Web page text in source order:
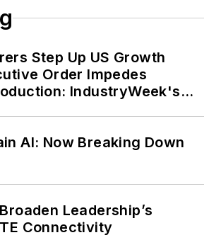
Step Up US Growth
Order Impedes
IndustryWeek's
AI: Now Breaking Down
Leadership’s
Connectivity